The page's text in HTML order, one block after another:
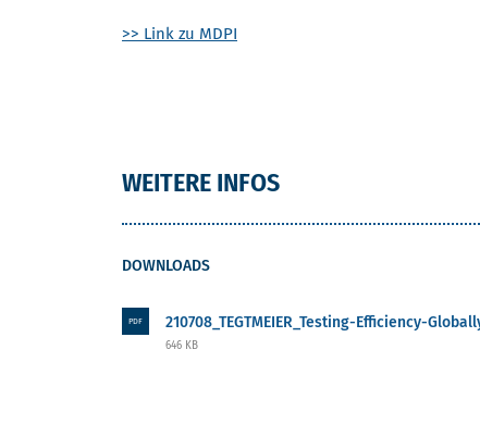
>> Link zu MDPI
WEITERE INFOS
DOWNLOADS
PDF 210708_TEGTMEIER_Testing-Efficiency-
646 KB